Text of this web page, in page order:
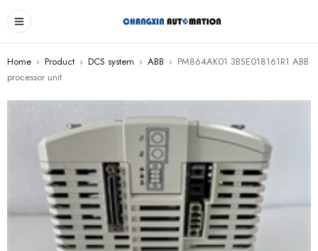
Home › Product › DCS system › ABB › PM864AK01 3BSE018161R1 ABB
processor unit